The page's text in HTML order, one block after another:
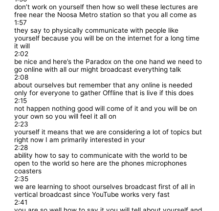
don’t work on yourself then how so well these lectures are
free near the Noosa Metro station so that you all come as
1:57
they say to physically communicate with people like
yourself because you will be on the internet for a long time
it will
2:02
be nice and here’s the Paradox on the one hand we need to
go online with all our might broadcast everything talk
2:08
about ourselves but remember that any online is needed
only for everyone to gather Offline that is live if this does
2:15
not happen nothing good will come of it and you will be on
your own so you will feel it all on
2:23
yourself it means that we are considering a lot of topics but
right now I am primarily interested in your
2:28
ability how to say to communicate with the world to be
open to the world so here are the phones microphones
coasters
2:35
we are learning to shoot ourselves broadcast first of all in
vertical broadcast since YouTube works very fast
2:41